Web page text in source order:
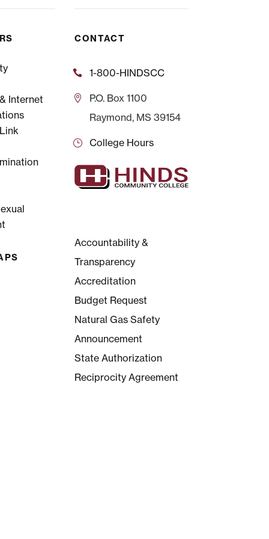
Internet
CONTACT
1-800-HINDSCC
P.O. Box 1100
Raymond, MS 39154
College Hours
Accountability &
Transparency
Accreditation
Budget Request
Natural Gas Safety
Announcement
State Authorization
Reciprocity Agreement